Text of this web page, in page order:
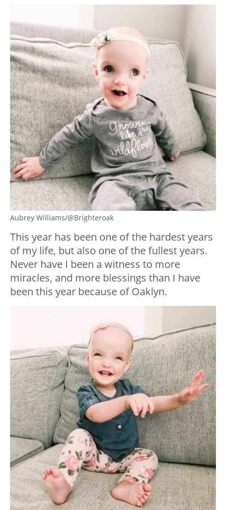
Aubrey Williams/@Brighteroak
This year has been one of the hardest years
of my life, but also one of the fullest years.
Never have I been a witness to more
miracles, and more blessings than I have
been this year because of Oaklyn.